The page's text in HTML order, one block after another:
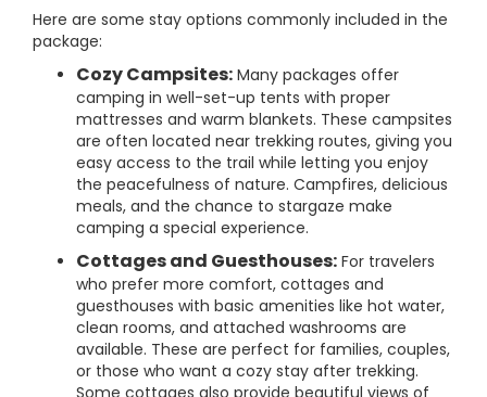
Here are some stay options commonly included in the
package:
Cozy Campsites: Many packages offer
camping in well-set-up tents with proper
mattresses and warm blankets. These campsites
are often located near trekking routes, giving you
easy access to the trail while letting you enjoy
the peacefulness of nature. Campfires, delicious
meals, and the chance to stargaze make
camping a special experience.
Cottages and Guesthouses: For travelers
who prefer more comfort, cottages and
guesthouses with basic amenities like hot water,
clean rooms, and attached washrooms are
available. These are perfect for families, couples,
or those who want a cozy stay after trekking.